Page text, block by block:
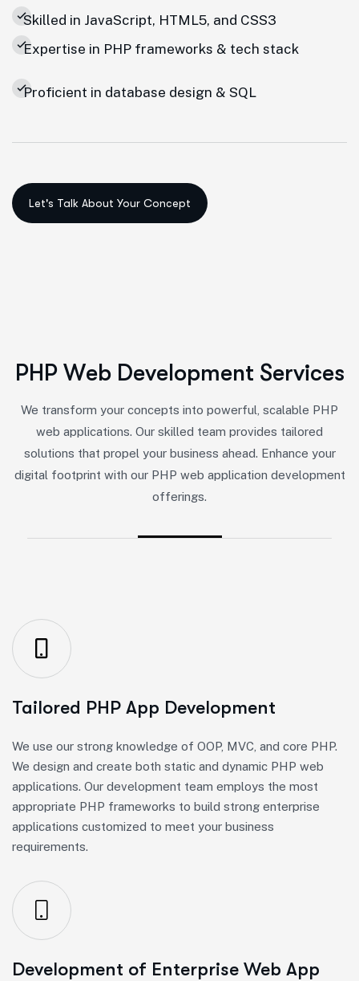
Skilled in JavaScript, HTML5, and CSS3
Expertise in PHP frameworks & tech stack
Proficient in database design & SQL
PHP Web Development Services
We transform your concepts into powerful, scalable PHP
web applications. Our skilled team provides tailored
solutions that propel your business ahead. Enhance your
digital footprint with our PHP web application development
offerings.
Tailored PHP App Development
We use our strong knowledge of OOP, MVC, and core PHP.
We design and create both static and dynamic PHP web
applications. Our development team employs the most
appropriate PHP frameworks to build strong enterprise
applications customized to meet your business
requirements.
Development of Enterprise Web App